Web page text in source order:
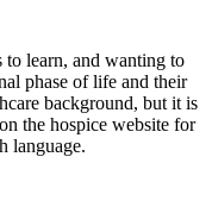
learn, and wanting to
phase of life and their
background, but it is
the hospice website for
language.